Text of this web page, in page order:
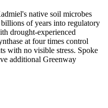
native soil microbes
of years into regulatory
drought-experienced
at four times control
with no visible stress. Spoke
additional Greenway